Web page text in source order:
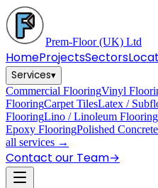
Prem-Floor(UK) Ltd
HomeProjectsSectors
Services▾
Commercial FlooringVinyl
FlooringCarpet TilesLatex /
FlooringLino / Linoleum Flooring
Epoxy FlooringPolished
all services →
Contact our Team→